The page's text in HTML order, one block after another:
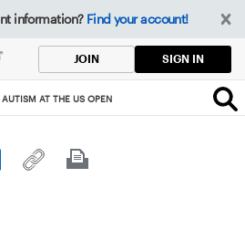
information? Find your account!
JOIN SIGN IN
AT THE US OPEN